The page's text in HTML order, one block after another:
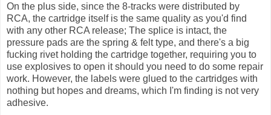
On the plus side, since the 8-tracks were distributed by
RCA, the cartridge itself is the same quality as you'd find
with any other RCA release; The splice is intact, the
pressure pads are the spring & felt type, and there's a big
fucking rivet holding the cartridge together, requiring you to
use explosives to open it should you need to do some repair
work. However, the labels were glued to the cartridges with
nothing but hopes and dreams, which I'm finding is not very
adhesive.